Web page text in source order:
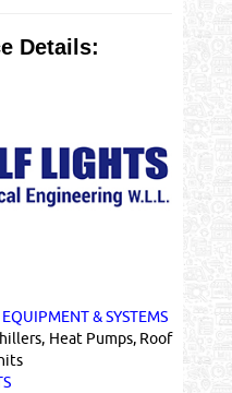
Details:
& SYSTEMS
Heat Pumps, Roof